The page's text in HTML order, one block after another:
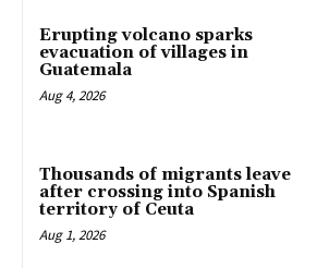
Erupting volcano sparks
evacuation of villages in
Guatemala
Aug 4, 2026
Thousands of migrants leave
after crossing into Spanish
territory of Ceuta
Aug 1, 2026